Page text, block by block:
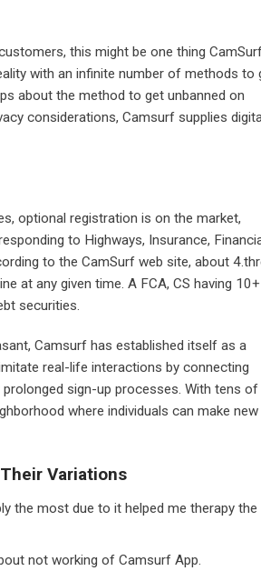
this might be one thing
with an infinite number of methods to
about the method to get unbanned on
considerations, Camsurf supplies
optional registration is on the market,
to Highways, Insurance,
to the CamSurf web site, about
at any given time. A FCA, CS having 10+
securities.
Camsurf has established itself as a
real-life interactions by connecting
sign-up processes. With tens of
where individuals can make new
Variations
the most due to it helped me therapy the
not working of Camsurf App.